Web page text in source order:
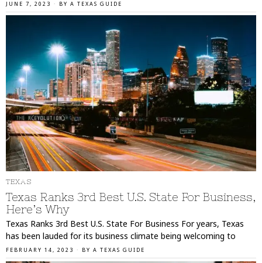
JUNE 7, 2023 BY A TEXAS GUIDE
TEXAS
Texas Ranks 3rd Best U.S. State For Business,
Here’s Why
Texas Ranks 3rd Best U.S. State For Business For years, Texas
has been lauded for its business climate being welcoming to
FEBRUARY 14, 2023 BY A TEXAS GUIDE